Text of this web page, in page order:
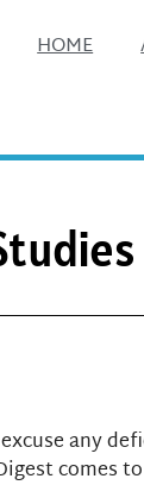
HOME
any
comes